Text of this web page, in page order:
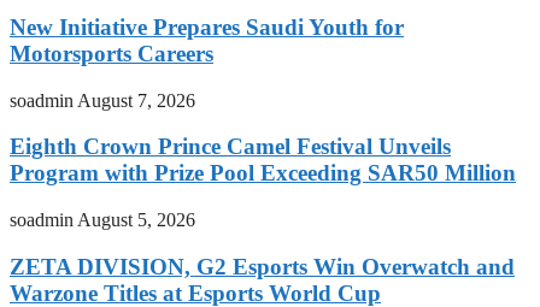
New Initiative Prepares Saudi Youth for
Motorsports Careers
soadmin August 7, 2026
Eighth Crown Prince Camel Festival Unveils
Program with Prize Pool Exceeding SAR50 Million
soadmin August 5, 2026
ZETA DIVISION, G2 Esports Win Overwatch and
Warzone Titles at Esports World Cup